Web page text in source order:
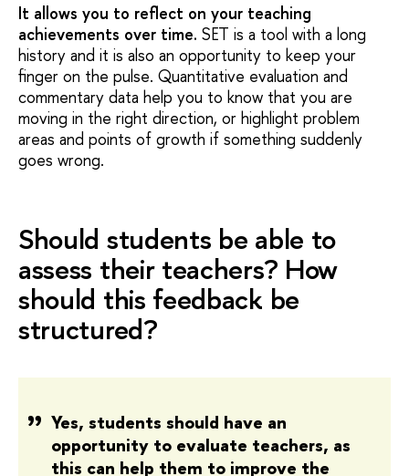
It allows you to reflect on your teaching
achievements over time. SET is a tool with a long
history and it is also an opportunity to keep your
finger on the pulse. Quantitative evaluation and
commentary data help you to know that you are
moving in the right direction, or highlight problem
areas and points of growth if something suddenly
goes wrong.
Should students be able to
assess their teachers? How
should this feedback be
structured?
Yes, students should have an
opportunity to evaluate teachers, as
this can help them to improve the